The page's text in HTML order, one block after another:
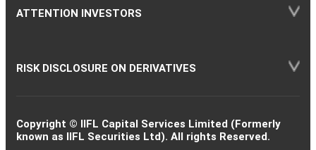
ATTENTION INVESTORS
RISK DISCLOSURE ON DERIVATIVES
Copyright © IIFL Capital Services Limited (Formerly
known as IIFL Securities Ltd). All rights Reserved.